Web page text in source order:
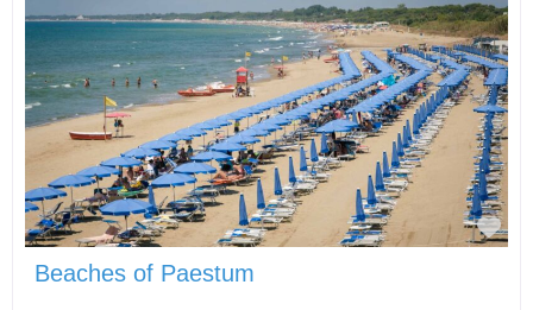
Beaches of Paestum